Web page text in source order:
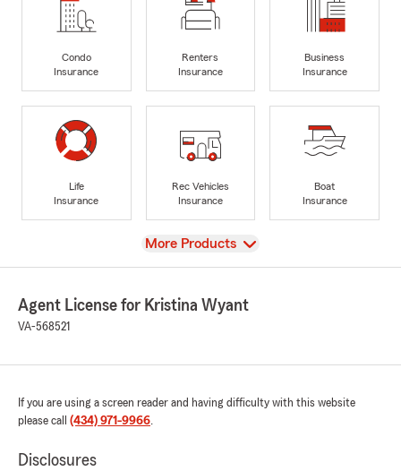
Condo
Insurance
Renters
Insurance
Business
Insurance
Life
Insurance
Rec Vehicles
Insurance
Boat
Insurance
View
More Products
Agent License for Kristina Wyant
VA-568521
If you are using a screen reader and having difficulty with this website
please call (434) 971-9966.
Disclosures